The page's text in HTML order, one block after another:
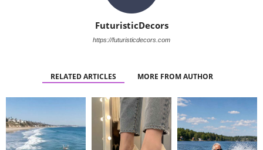
FuturisticDecors
https://futuristicdecors.com
RELATED ARTICLES MORE FROM AUTHOR